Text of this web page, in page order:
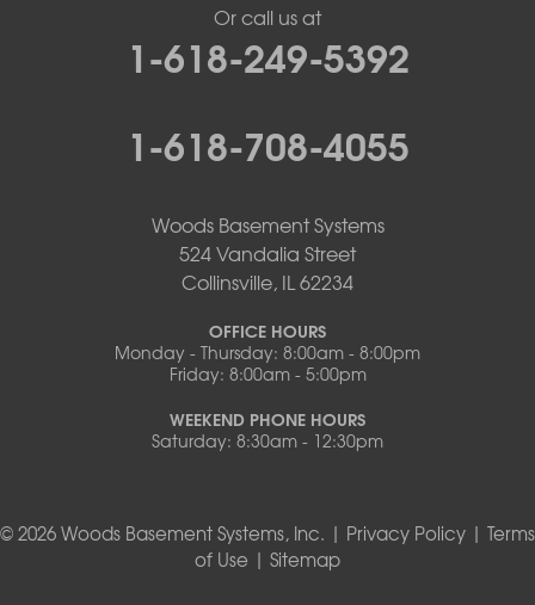
Or call us at
1-618-249-5392
1-618-708-4055
Woods Basement Systems
524 Vandalia Street
Collinsville, IL 62234
OFFICE HOURS
Monday - Thursday: 8:00am - 8:00pm
Friday: 8:00am - 5:00pm
WEEKEND PHONE HOURS
Saturday: 8:30am - 12:30pm
© 2026 Woods Basement Systems, Inc. | Privacy Policy | Terms
of Use | Sitemap